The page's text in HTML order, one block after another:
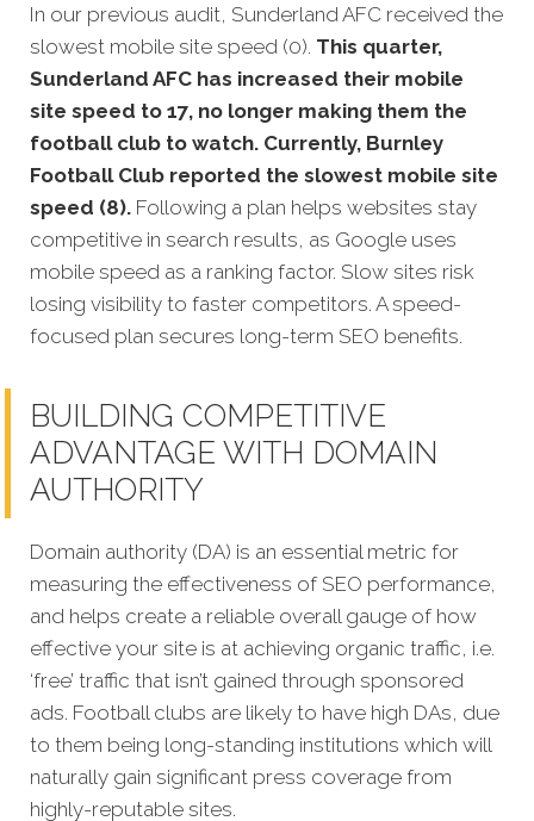
In our previous audit, Sunderland AFC received the
slowest mobile site speed (0). This quarter,
Sunderland AFC has increased their mobile
site speed to 17, no longer making them the
football club to watch. Currently, Burnley
Football Club reported the slowest mobile site
speed (8). Following a plan helps websites stay
competitive in search results, as Google uses
mobile speed as a ranking factor. Slow sites risk
losing visibility to faster competitors. A speed-
focused plan secures long-term SEO benefits.
BUILDING COMPETITIVE
ADVANTAGE WITH DOMAIN
AUTHORITY
Domain authority (DA) is an essential metric for
measuring the effectiveness of SEO performance,
and helps create a reliable overall gauge of how
effective your site is at achieving organic traffic, i.e.
‘free’ traffic that isn’t gained through sponsored
ads. Football clubs are likely to have high DAs, due
to them being long-standing institutions which will
naturally gain significant press coverage from
highly-reputable sites.